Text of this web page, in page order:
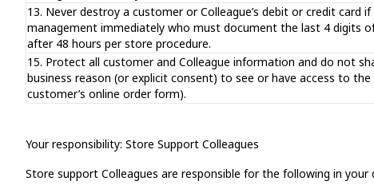
13. Never destroy a customer or Colleague’s debit or credit card
management immediately who must document the last 4 digits
after 48 hours per store procedure.
15. Protect all customer and Colleague information and do not
business reason (or explicit consent) to see or have access to
customer’s online order form).
Your responsibility: Store Support Colleagues
Store support Colleagues are responsible for the following in